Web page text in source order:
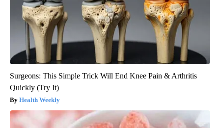
Surgeons: This Simple Trick Will End Knee Pain & Arthritis
Quickly (Try It)
Health Weekly